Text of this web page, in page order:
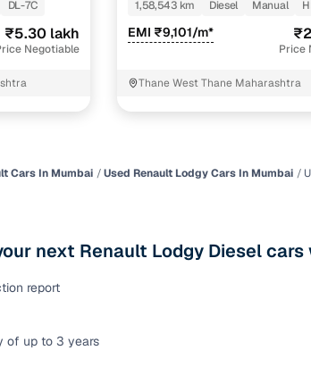
car with smart filters on Cars24
Key advantage
and visual aspects
up to 12 months or 15,000 km for added
DL-7C
₹5.30 lakh
Negotiable
1,58,543 km
Diesel Manual
EMI ₹9,101/m*
Price
Thane West Thane Maharashtra
Cars In Mumbai Used Renault Lodgy Cars In Mumbai
next Renault Lodgy Diesel
report
of up to 3 years